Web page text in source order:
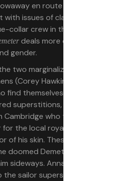
en route to England.
issues of class and the
collar crew in the face of
deals more directly with
gender.
two marginalized
(Corey Hawkins) and
find themselves at the
superstitions, respectively.
who traveled to
the local royalty, only to
his skin. These racial
doomed Demeter, where
sideways. Anna, on the
sailor superstition that